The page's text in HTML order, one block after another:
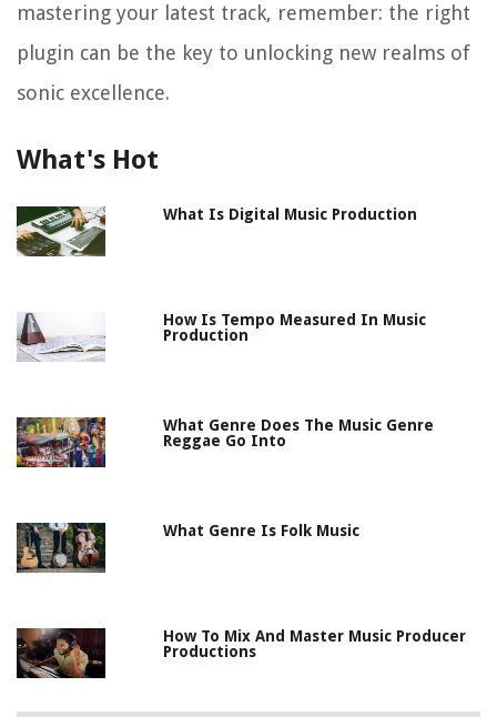
mastering your latest track, remember: the right
plugin can be the key to unlocking new realms of
sonic excellence.
What's Hot
What Is Digital Music Production
How Is Tempo Measured In Music
Production
What Genre Does The Music Genre
Reggae Go Into
What Genre Is Folk Music
How To Mix And Master Music Producer
Productions